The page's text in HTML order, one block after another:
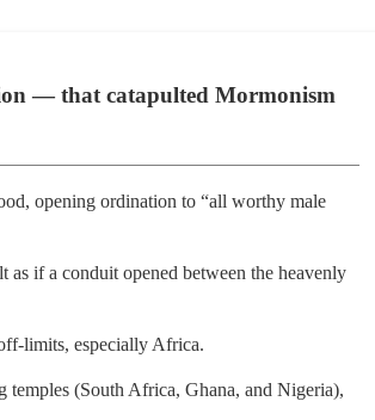
— that catapulted Mormonism
opening ordination to “all worthy male
as if a conduit opened between the heavenly
limits, especially Africa.
(South Africa, Ghana, and Nigeria),